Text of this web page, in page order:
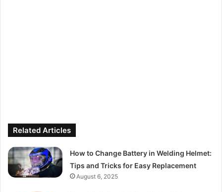
Related Articles
How to Change Battery in Welding Helmet:
Tips and Tricks for Easy Replacement
August 6, 2025